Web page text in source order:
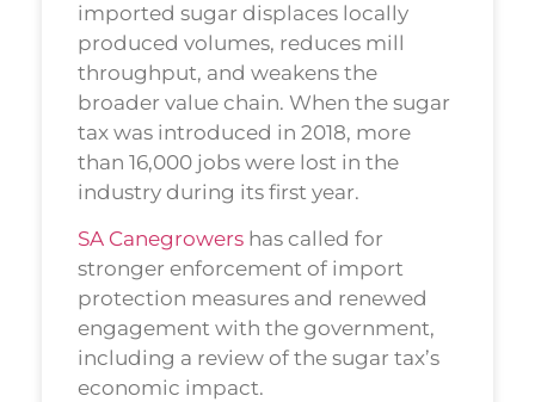
imported sugar displaces locally
produced volumes, reduces mill
throughput, and weakens the
broader value chain. When the sugar
tax was introduced in 2018, more
than 16,000 jobs were lost in the
industry during its first year.
SA Canegrowers has called for
stronger enforcement of import
protection measures and renewed
engagement with the government,
including a review of the sugar tax’s
economic impact.